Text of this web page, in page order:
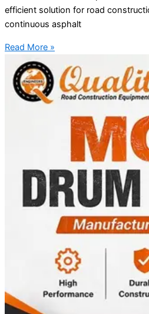
efficient solution for road
continuous asphalt
Read More »